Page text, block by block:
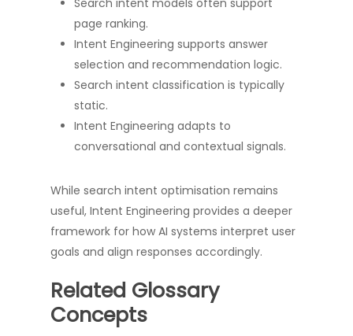
Search intent models often support
page ranking.
Intent Engineering supports answer
selection and recommendation logic.
Search intent classification is typically
static.
Intent Engineering adapts to
conversational and contextual signals.
While search intent optimisation remains
useful, Intent Engineering provides a deeper
framework for how AI systems interpret user
goals and align responses accordingly.
Related Glossary
Concepts